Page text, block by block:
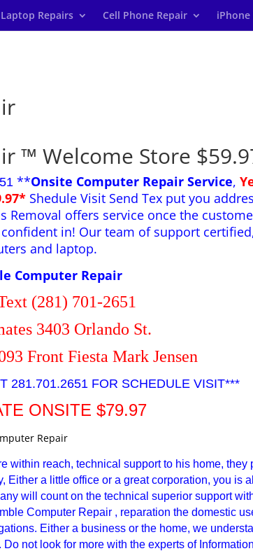
Laptop Repairs Cell Phone Repair iPhone
™ Welcome Store
**Onsite Computer Repair Service,
Shedule Visit Send Tex put you
Removal offers service once the
in! Our team of support
and laptop.
Computer Repair
(281) 701-2651
3403 Orlando St.
Front Fiesta Mark Jensen
281.701.2651 FOR SCHEDULE VISIT***
ONSITE $79.97
within reach, technical support to his home, they
Either a little office or a great corporation, you is
will count on the technical superior support
Computer Repair , reparation the domestic
Either a business or the home, we
not look for more with the experts of